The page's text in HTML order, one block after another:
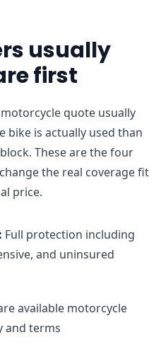
usually
first
quote usually
bike is actually used than
These are the four
the real coverage fit
price.
: Full protection including
and uninsured
available motorcycle
and terms